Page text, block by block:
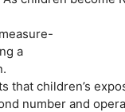
a
that children’s
number and